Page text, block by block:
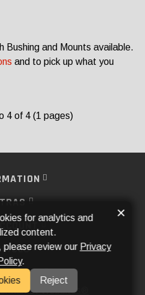
Bushing and Mounts available.
and to pick up what you
4 of 4 (1 pages)
MEDIA
Websites®
for analytics and
content.
please review our Privacy
.
Reject
×